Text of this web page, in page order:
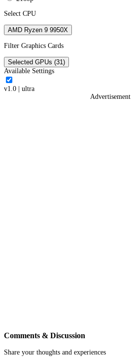
Select CPU
AMD Ryzen 9 9950X
Filter Graphics Cards
Selected GPUs (31)
Available Settings
v1.0
ultra
Advertisement
Comments & Discussion
Share your thoughts and experiences